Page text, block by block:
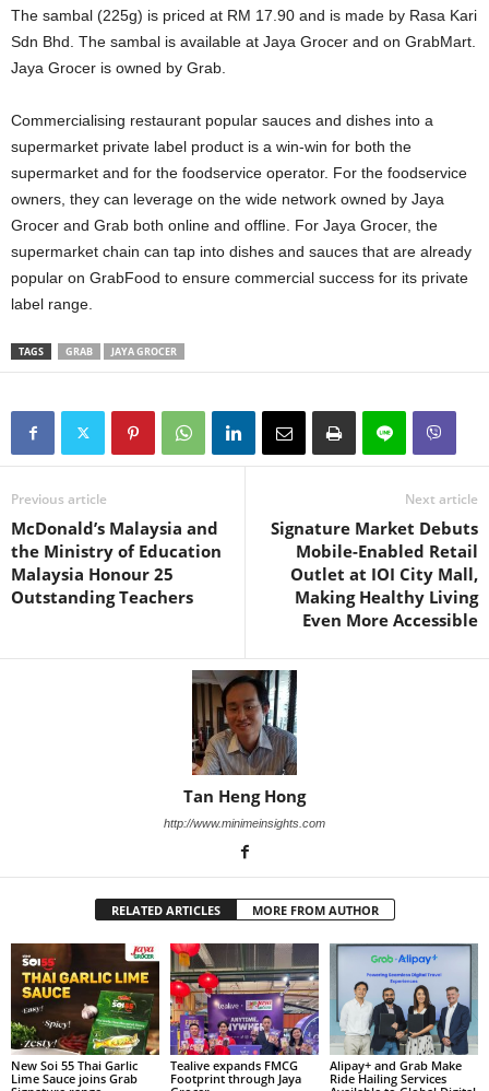
The sambal (225g) is priced at RM 17.90 and is made by Rasa Kari
Sdn Bhd. The sambal is available at Jaya Grocer and on GrabMart.
Jaya Grocer is owned by Grab.
Commercialising restaurant popular sauces and dishes into a
supermarket private label product is a win-win for both the
supermarket and for the foodservice operator. For the foodservice
owners, they can leverage on the wide network owned by Jaya
Grocer and Grab both online and offline. For Jaya Grocer, the
supermarket chain can tap into dishes and sauces that are already
popular on GrabFood to ensure commercial success for its private
label range.
TAGS GRAB JAYA GROCER
Previous article
McDonald’s Malaysia and
the Ministry of Education
Malaysia Honour 25
Outstanding Teachers
Next article
Signature Market Debuts
Mobile-Enabled Retail
Outlet at IOI City Mall,
Making Healthy Living
Even More Accessible
Tan Heng Hong
http://www.minimeinsights.com
RELATED ARTICLES MORE FROM AUTHOR
New Soi 55 Thai Garlic
Lime Sauce joins Grab
Tealive expands FMCG
Footprint through Jaya
Alipay+ and Grab Make
Ride Hailing Services